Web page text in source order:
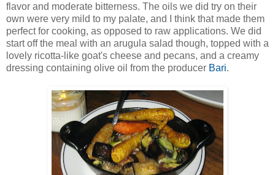
flavor and moderate bitterness. The oils we did try on their
own were very mild to my palate, and I think that made them
perfect for cooking, as opposed to raw applications. We did
start off the meal with an arugula salad though, topped with a
lovely ricotta-like goat's cheese and pecans, and a creamy
dressing containing olive oil from the producer Bari.